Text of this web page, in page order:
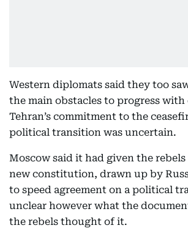
Western diplomats said they too
the main obstacles to progress with
Tehran’s commitment to the
political transition was uncertain.
Moscow said it had given the
new constitution, drawn up by
to speed agreement on a political
unclear however what the
the rebels thought of it.